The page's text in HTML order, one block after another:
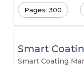
Pages: 300
Smart
Smart Coating